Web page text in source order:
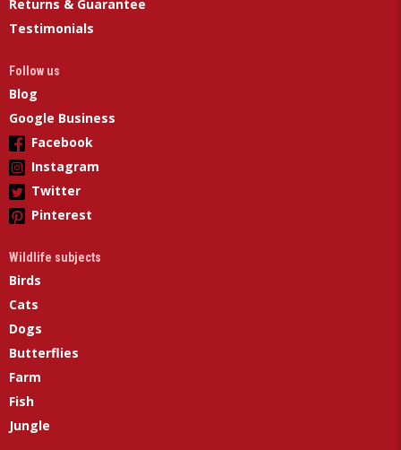
Returns & Guarantee
Testimonials
Follow us
Blog
Google Business
Facebook
Instagram
Twitter
Pinterest
Wildlife subjects
Birds
Cats
Dogs
Butterflies
Farm
Fish
Jungle